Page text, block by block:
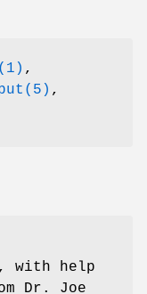
,
,
with help
Dr. Joe